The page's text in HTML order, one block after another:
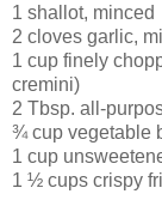
1 shallot, minced
2 cloves garlic,
1 cup finely
cremini)
2 Tbsp. all-
¾ cup vegetable
1 cup
1 ½ cups crispy